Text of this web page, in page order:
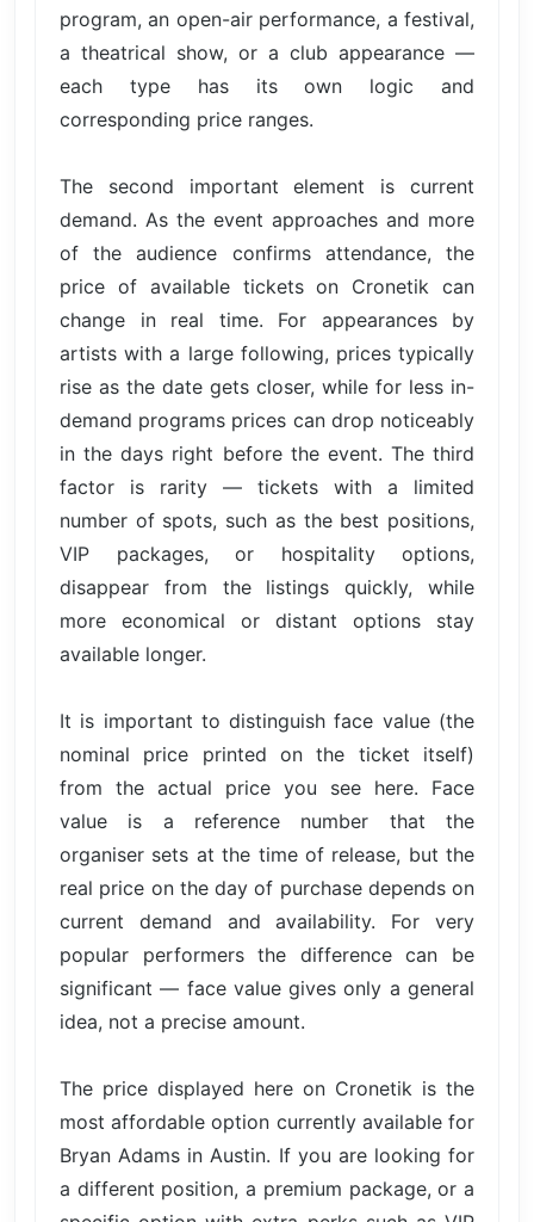
program, an open-air performance, a festival,
a theatrical show, or a club appearance —
each type has its own logic and
corresponding price ranges.
The second important element is current
demand. As the event approaches and more
of the audience confirms attendance, the
price of available tickets on Cronetik can
change in real time. For appearances by
artists with a large following, prices typically
rise as the date gets closer, while for less in-
demand programs prices can drop noticeably
in the days right before the event. The third
factor is rarity — tickets with a limited
number of spots, such as the best positions,
VIP packages, or hospitality options,
disappear from the listings quickly, while
more economical or distant options stay
available longer.
It is important to distinguish face value (the
nominal price printed on the ticket itself)
from the actual price you see here. Face
value is a reference number that the
organiser sets at the time of release, but the
real price on the day of purchase depends on
current demand and availability. For very
popular performers the difference can be
significant — face value gives only a general
idea, not a precise amount.
The price displayed here on Cronetik is the
most affordable option currently available for
Bryan Adams in Austin. If you are looking for
a different position, a premium package, or a